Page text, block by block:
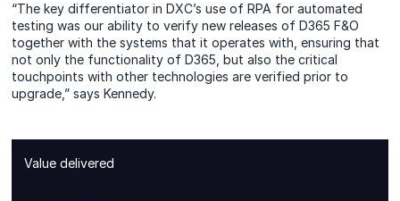
“The key differentiator in DXC’s use of RPA for automated
testing was our ability to verify new releases of D365 F&O
together with the systems that it operates with, ensuring that
not only the functionality of D365, but also the critical
touchpoints with other technologies are verified prior to
upgrade,” says Kennedy.
Value delivered